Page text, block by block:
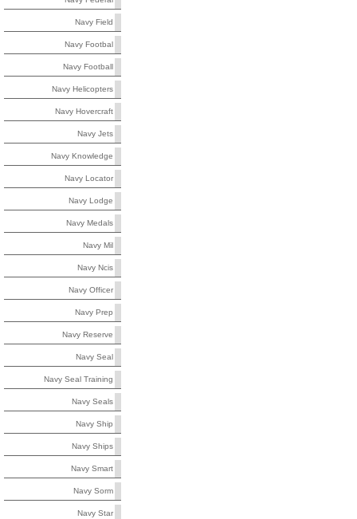
Navy Field
Navy Footbal
Navy Football
Navy Helicopters
Navy Hovercraft
Navy Jets
Navy Knowledge
Navy Locator
Navy Lodge
Navy Medals
Navy Mil
Navy Ncis
Navy Officer
Navy Prep
Navy Reserve
Navy Seal
Navy Seal Training
Navy Seals
Navy Ship
Navy Ships
Navy Smart
Navy Sorm
Navy Star